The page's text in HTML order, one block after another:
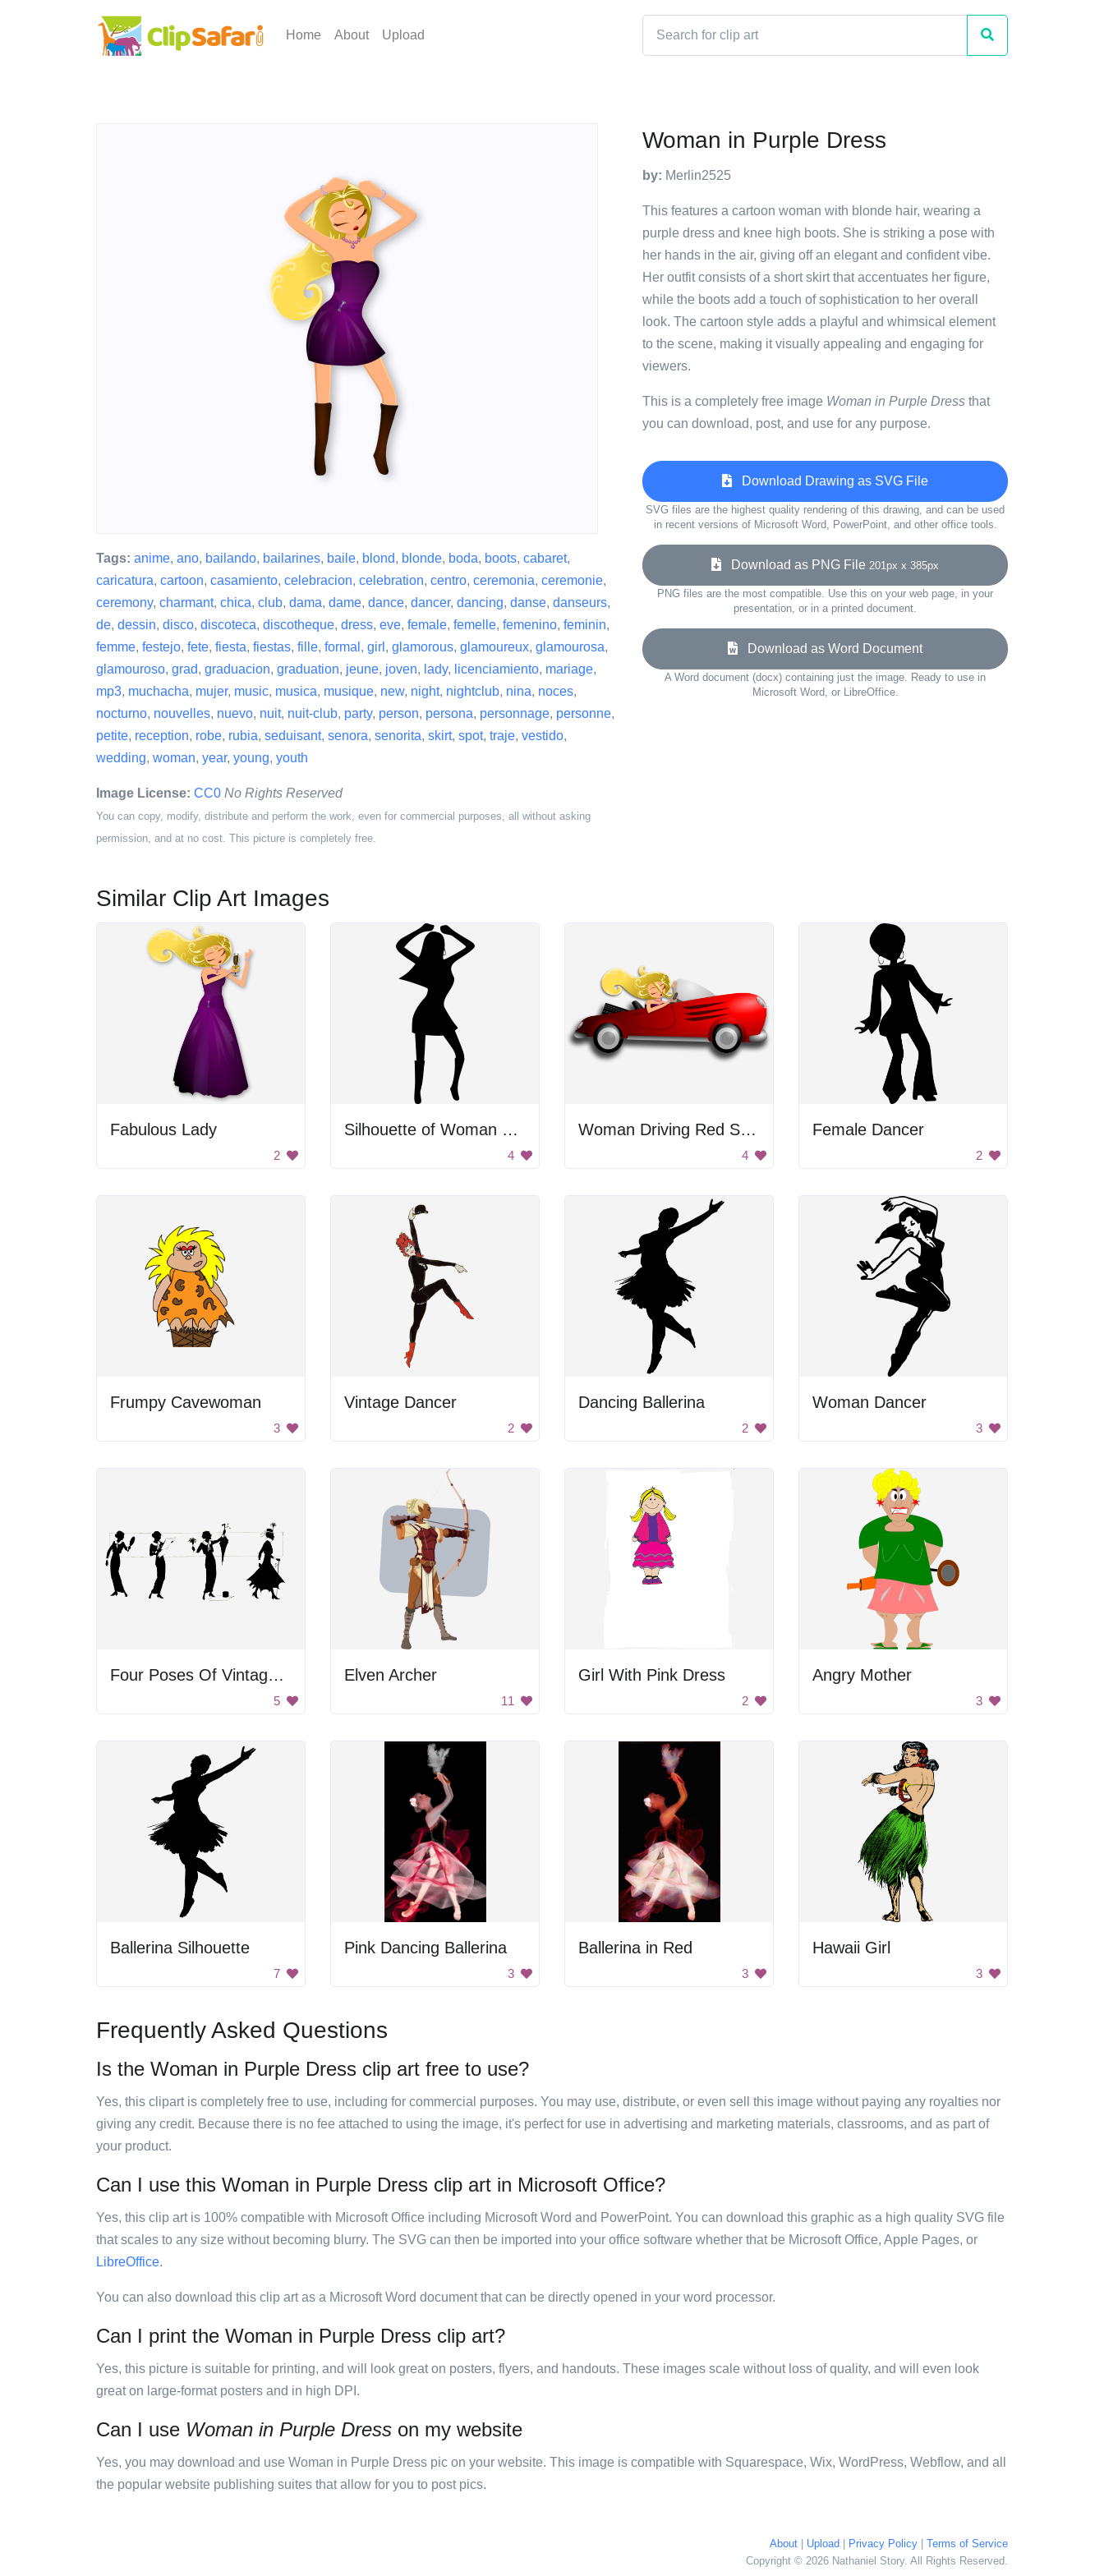
Home About Upload
Tags: anime, ano, bailando, bailarines, baile, blond, blonde, boda, boots, cabaret,
caricatura, cartoon, casamiento, celebracion, celebration, centro, ceremonia, ceremonie,
ceremony, charmant, chica, club, dama, dame, dance, dancer, dancing, danse, danseurs,
de, dessin, disco, discoteca, discotheque, dress, eve, female, femelle, femenino, feminin,
femme, festejo, fete, fiesta, fiestas, fille, formal , girl , glamorous, glamoureux, glamourosa,
glamouroso, grad, graduacion, graduation, jeune, joven, lady, licenciamiento, mariage,
mp3, muchacha, mujer, music, musica, musique, new, night, nightclub, nina, noces,
nocturno, nouvelles, nuevo, nuit, nuit-club, party, person, persona, personnage, personne,
petite, reception, robe, rubia, seduisant, senora, senorita, skirt, spot, traje, vestido,
wedding, woman, year, young, youth
Image License: CC0 No Rights Reserved
You can copy, modify, distribute and perform the work, even for commercial purposes, all without asking
permission, and at no cost. This picture is completely free.
Woman in Purple Dress
by: Merlin2525
This features a cartoon woman with blonde hair, wearing a
purple dress and knee high boots. She is striking a pose with
her hands in the air, giving off an elegant and confident vibe.
Her outfit consists of a short skirt that accentuates her figure,
while the boots add a touch of sophistication to her overall
look. The cartoon style adds a playful and whimsical element
to the scene, making it visually appealing and engaging for
viewers.
This is a completely free image Woman in Purple Dress that
you can download, post, and use for any purpose.
Download Drawing as SVG File
SVG files are the highest quality rendering of this drawing, and can be used
in recent versions of Microsoft Word, PowerPoint, and other office tools.
Download as PNG File 201px x 385px
PNG files are the most compatible. Use this on your web page, in your
presentation, or in a printed document.
Download as Word Document
A Word document (docx) containing just the image. Ready to use in
Microsoft Word, or LibreOffice.
Similar Clip Art Images
Fabulous Lady
2
Silhouette of Woman Dancing
4
Woman Driving Red Sports Car
4
Female Dancer
2
Frumpy Cavewoman
3
Vintage Dancer
2
Dancing Ballerina
2
Woman Dancer
3
Four Poses Of Vintage Woman
5
Elven Archer
11
Girl With Pink Dress
2
Angry Mother
3
Ballerina Silhouette
7
Pink Dancing Ballerina
3
Ballerina in Red
3
Hawaii Girl
3
Frequently Asked Questions
Is the Woman in Purple Dress clip art free to use?
Yes, this clipart is completely free to use, including for commercial purposes. You may use, distribute, or even sell this image without paying any royalties nor
giving any credit. Because there is no fee attached to using the image, it's perfect for use in advertising and marketing materials, classrooms, and as part of
your product.
Can I use this Woman in Purple Dress clip art in Microsoft Office?
Yes, this clip art is 100% compatible with Microsoft Office including Microsoft Word and PowerPoint. You can download this graphic as a high quality SVG file
that scales to any size without becoming blurry. The SVG can then be imported into your office software whether that be Microsoft Office, Apple Pages, or
LibreOffice.
You can also download this clip art as a Microsoft Word document that can be directly opened in your word processor.
Can I print the Woman in Purple Dress clip art?
Yes, this picture is suitable for printing, and will look great on posters, flyers, and handouts. These images scale without loss of quality, and will even look
great on large-format posters and in high DPI.
Can I use Woman in Purple Dress on my website
Yes, you may download and use Woman in Purple Dress pic on your website. This image is compatible with Squarespace, Wix, WordPress, Webflow, and all
the popular website publishing suites that allow for you to post pics.
About Upload Privacy Policy
Terms of Service
Copyright © 2026 Nathaniel Story. All Rights Reserved.